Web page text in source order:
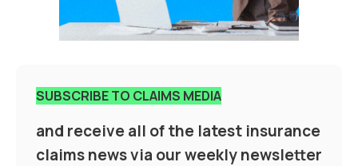
SUBSCRIBE TO CLAIMS MEDIA
and receive all of the latest insurance
claims news via our weekly newsletter